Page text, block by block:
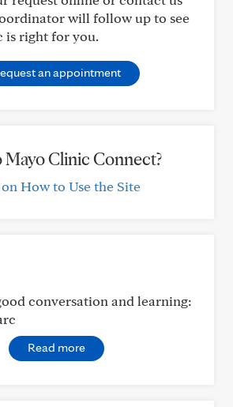
will follow up to see
is right for you.
an appointment
Mayo Clinic Connect?
How to Use the Site
conversation and learning:
Read more